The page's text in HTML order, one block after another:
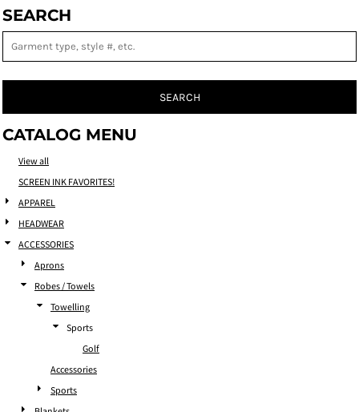
SEARCH
SEARCH
CATALOG MENU
View all
SCREEN INK FAVORITES!
APPAREL
HEADWEAR
ACCESSORIES
Aprons
Robes / Towels
Towelling
Sports
Golf
Accessories
Sports